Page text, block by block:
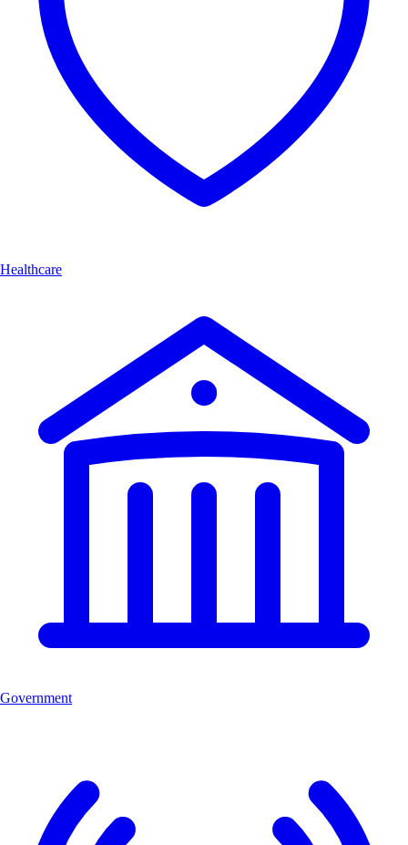
Healthcare
Government